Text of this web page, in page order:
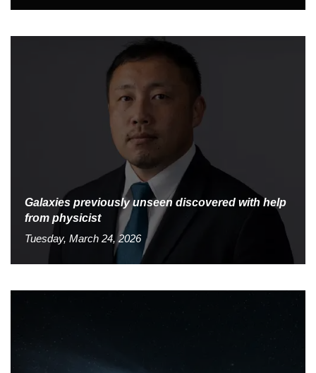
Galaxies previously unseen discovered with help
from physicist
Tuesday, March 24, 2026